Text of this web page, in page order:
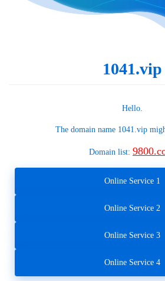
1041.vip
Hello.
The domain name 1041.vip
Domain list:
Online Service 1
Online Service 2
Online Service 3
Online Service 4